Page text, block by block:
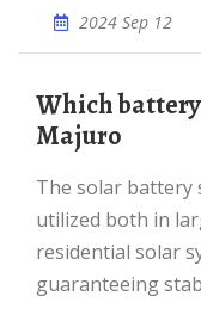
2024 Sep 12
Which battery cabinet is better in
Majuro
The solar battery storage cabinet can be efficiently
utilized both in
residential solar
guaranteeing